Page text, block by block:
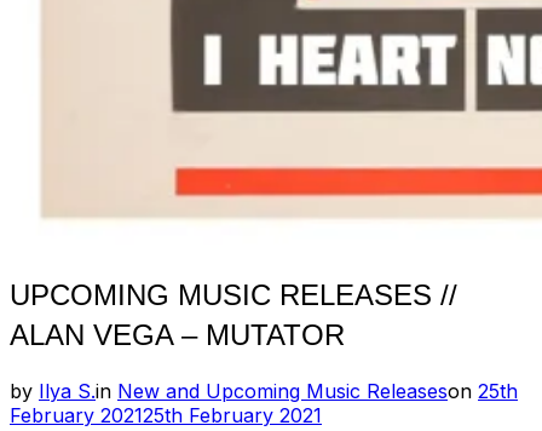
UPCOMING MUSIC RELEASES //
ALAN VEGA – MUTATOR
by Ilya S.in New and Upcoming Music Releaseson Posted
25th
February 202125th February 2021